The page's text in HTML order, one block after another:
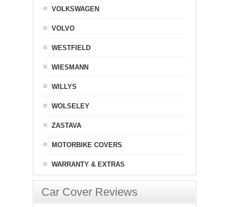
VOLKSWAGEN
VOLVO
WESTFIELD
WIESMANN
WILLYS
WOLSELEY
ZASTAVA
MOTORBIKE COVERS
WARRANTY & EXTRAS
Car Cover Reviews